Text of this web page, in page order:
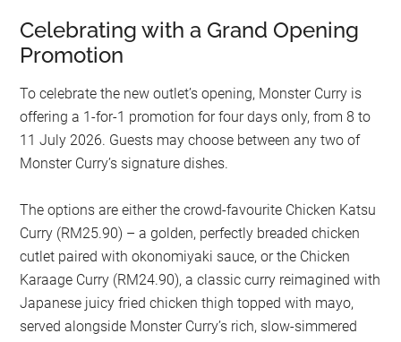
Celebrating with a Grand Opening
Promotion
To celebrate the new outlet’s opening, Monster Curry is
offering a 1-for-1 promotion for four days only, from 8 to
11 July 2026. Guests may choose between any two of
Monster Curry’s signature dishes.
The options are either the crowd-favourite Chicken Katsu
Curry (RM25.90) – a golden, perfectly breaded chicken
cutlet paired with okonomiyaki sauce, or the Chicken
Karaage Curry (RM24.90), a classic curry reimagined with
Japanese juicy fried chicken thigh topped with mayo,
served alongside Monster Curry’s rich, slow-simmered